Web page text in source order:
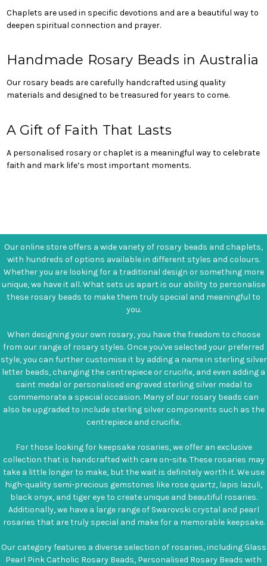
Chaplets are used in specific devotions and are a beautiful way to
deepen spiritual connection and prayer.
Handmade Rosary Beads in Australia
Our rosary beads are carefully handcrafted using quality
materials and designed to be treasured for years to come.
A Gift of Faith That Lasts
A personalised rosary or chaplet is a meaningful way to celebrate
faith and mark life’s most important moments.
Our online store offers a wide variety of rosary beads and chaplets,
with hundreds of options available in different styles and colours.
Whether you are looking for a traditional design or something more
unique, we have it all. What sets us apart is our ability to personalise
these rosary beads to make them truly special and meaningful to
you.
When designing your own rosary, you have the freedom to choose
from our range of rosary styles. Once you've selected your preferred
style, you can further customise it by adding a name in sterling silver
letter beads, changing the centrepiece or crucifix, and even adding a
saint medal or personalised engraved sterling silver medal to
commemorate a special occasion. Many of our rosary beads can
also be upgraded to include sterling silver components such as the
centrepiece and crucifix.
For those looking for keepsake rosaries, we offer an exclusive
collection that is handcrafted with care on-site. These rosaries may
take a little longer to make, but the wait is definitely worth it. We use
high-quality semi-precious gemstones like rose quartz, lapis lazuli,
black onyx, and tiger eye to create unique and beautiful rosaries.
Additionally, we have a large range of Swarovski crystal and pearl
rosaries that are truly special and make for a memorable keepsake.
Our category features a diverse selection of rosaries, including Glass
Pearl Pink Catholic Rosary Beads, Personalised Rosary Beads with